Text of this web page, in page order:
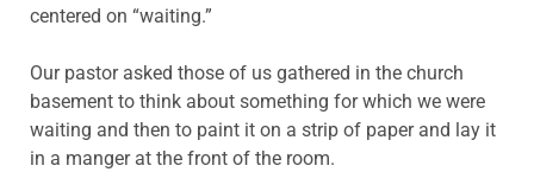
centered on “waiting.”
Our pastor asked those of us gathered in the church
basement to think about something for which we were
waiting and then to paint it on a strip of paper and lay it
in a manger at the front of the room.